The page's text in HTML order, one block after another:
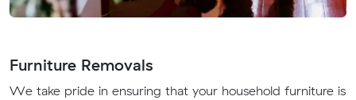
Furniture Removals
We take pride in ensuring that your household furniture is